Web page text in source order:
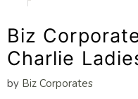
Biz
Charlie
by Biz Corporates